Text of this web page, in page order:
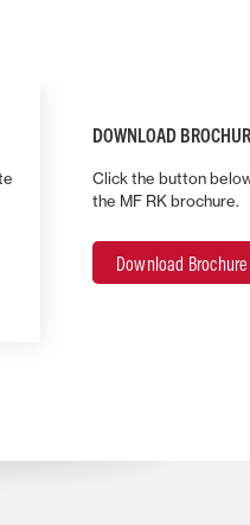
DOWNLOAD
Click the button
the MF RK brochure.
Download Brochure